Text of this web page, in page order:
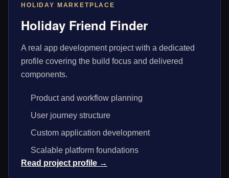
HOLIDAY MARKETPLACE
Holiday Friend Finder
A real app development project with a dedicated
profile covering the build focus and delivered
components.
Product and workflow planning
User journey structure
Custom application development
Scalable platform foundations
Read project profile →